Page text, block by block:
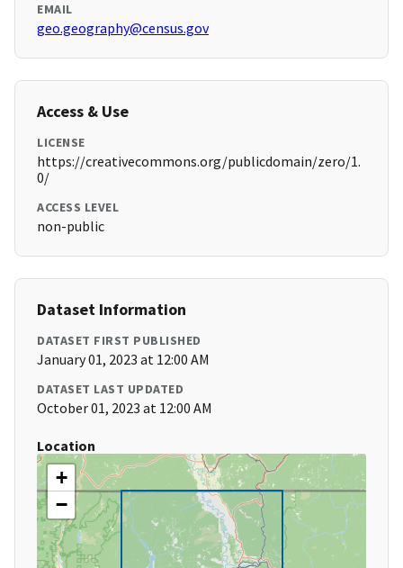
EMAIL
geo.geography@census.gov
Access & Use
LICENSE
https://creativecommons.org/publicdomain/zero/1.
0/
ACCESS LEVEL
non-public
Dataset Information
DATASET FIRST PUBLISHED
January 01, 2023 at 12:00 AM
DATASET LAST UPDATED
October 01, 2023 at 12:00 AM
Location
+
−